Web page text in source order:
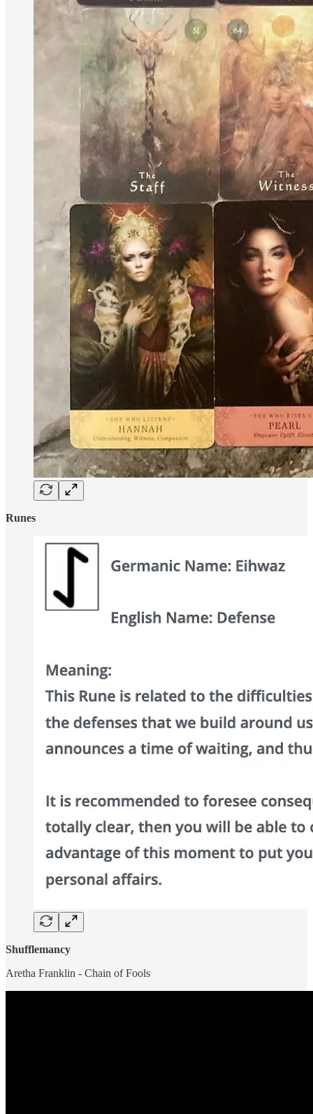
Runes
Shufflemancy
Aretha Franklin - Chain of Fools